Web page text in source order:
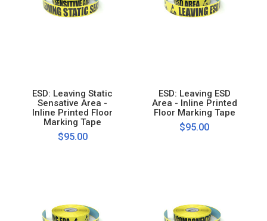
ESD: Leaving Static
Sensative Area -
Inline Printed Floor
Marking Tape
$95.00
ESD: Leaving ESD
Area - Inline Printed
Floor Marking Tape
$95.00